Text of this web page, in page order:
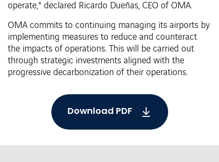
operate," declared Ricardo Dueñas, CEO of OMA.
OMA commits to continuing managing its airports by
implementing measures to reduce and counteract
the impacts of operations. This will be carried out
through strategic investments aligned with the
progressive decarbonization of their operations.
Download PDF